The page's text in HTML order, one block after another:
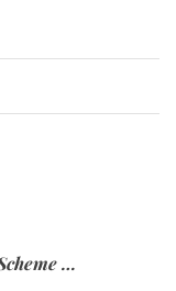
Elie & Sons Funeral Scheme and the Mauritius Post are partnering to make funeral plans more accessible to Mauritian families.